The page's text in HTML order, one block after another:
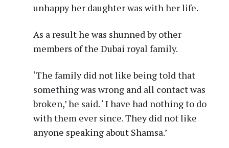
unhappy her daughter was with her life.
As a result he was shunned by other
members of the Dubai royal family.
‘The family did not like being told that
something was wrong and all contact was
broken,’ he said. ‘ I have had nothing to do
with them ever since. They did not like
anyone speaking about Shamsa.’